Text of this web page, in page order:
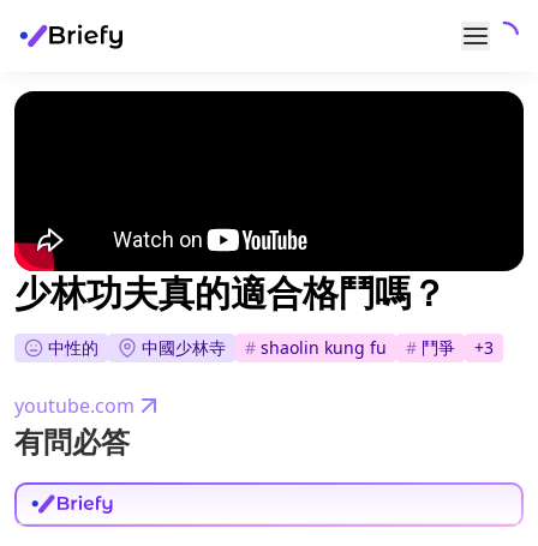
少林功夫真的適合格鬥嗎？
中性的 中國少林寺 # shaolin kung fu # 鬥爭 +3
youtube.com
有問必答